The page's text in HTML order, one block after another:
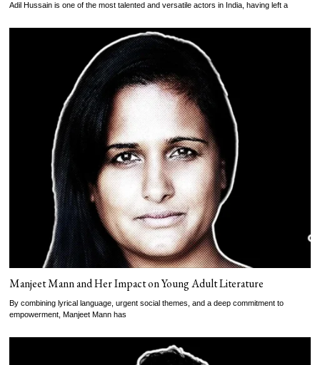
Adil Hussain is one of the most talented and versatile actors in India, having left a
Manjeet Mann and Her Impact on Young Adult Literature
By combining lyrical language, urgent social themes, and a deep commitment to
empowerment, Manjeet Mann has